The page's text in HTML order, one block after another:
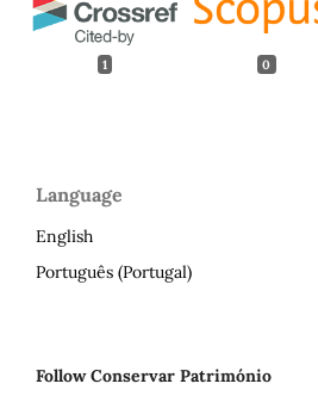
1 0
Language
English
Português (Portugal)
Follow Conservar Património